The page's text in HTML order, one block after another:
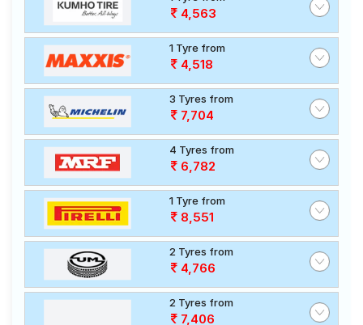
4,563
1 Tyre from
4,518
3 Tyres from
7,704
4 Tyres from
6,782
1 Tyre from
8,551
2 Tyres from
4,766
2 Tyres from
7,406